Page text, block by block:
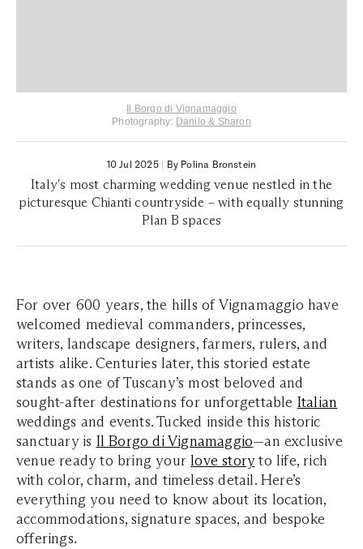
Il Borgo di Vignamaggio
Photography: Danilo & Sharon
10 Jul 2025| By Polina Bronstein
Italy's most charming wedding venue nestled in the
picturesque Chianti countryside – with equally stunning
Plan B spaces
For over 600 years, the hills of Vignamaggio have
welcomed medieval commanders, princesses,
writers, landscape designers, farmers, rulers, and
artists alike. Centuries later, this storied estate
stands as one of Tuscany’s most beloved and
sought-after destinations for unforgettable Italian
weddings and events. Tucked inside this historic
sanctuary is Il Borgo di Vignamaggio—an exclusive
venue ready to bring your love storyto life, rich
with color, charm, and timeless detail. Here’s
everything you need to know about its location,
accommodations, signature spaces, and bespoke
offerings.